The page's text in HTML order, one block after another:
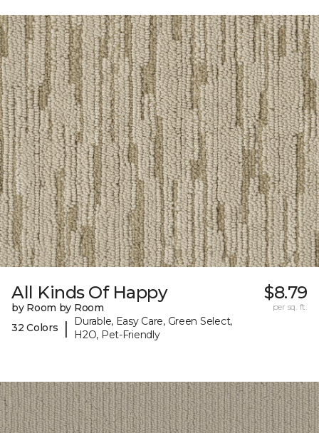
All Kinds Of Happy
by Room by Room
32 Colors
|
Durable, Easy Care, Green Select,
H2O, Pet-Friendly
$8.79
per sq. ft.